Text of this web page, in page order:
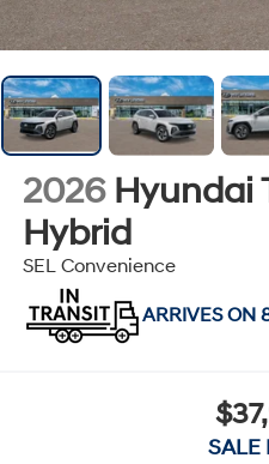
2026 Hyundai
Hybrid
SEL Convenience
ARRIVES
SALE